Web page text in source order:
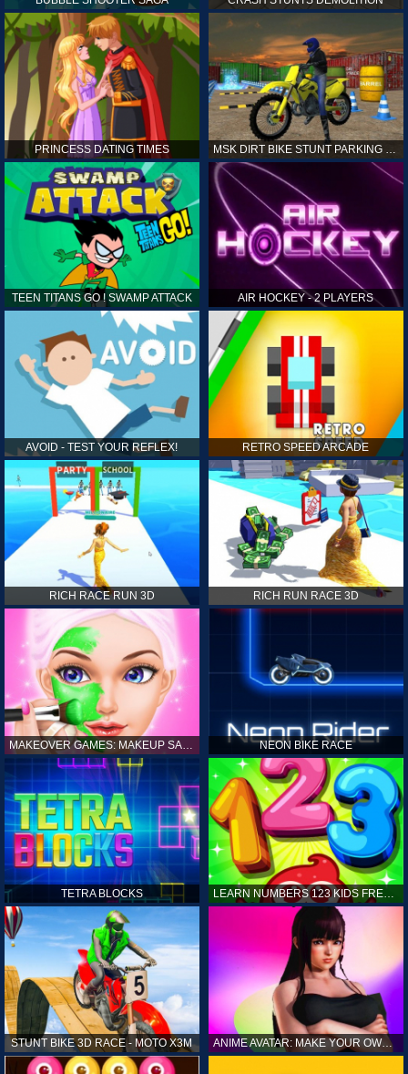
PRINCESS DATING TIMES
TEEN TITANS GO ! SWAMP ATTACK AIR HOCKEY - 2 PLAYERS
AVOID - TEST YOUR REFLEX! RETRO SPEED ARCADE
RICH RACE RUN 3D RICH RUN RACE 3D
MAKEOVER GAMES: MAKEUP SALON GAMES FOR GIRLS KIDS NEON BIKE RACE
TETRA BLOCKS LEARN NUMBERS 123 KIDS FREE GAME - COUNT & TRACING
STUNT BIKE 3D RACE - MOTO X3M ANIME AVATAR: MAKE YOUR OWN ANIME AVATAR